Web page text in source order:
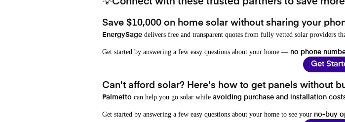
Save $10,000 on home solar without sharing your
EnergySage delivers free and transparent quotes from fully vetted solar providers
Get started by answering a few easy questions about your home — no phone
Get
Can't afford solar? Here's how to get panels without
Palmetto can help you go solar while avoiding purchase and installation
Get started by answering a few easy questions about your home to see your no-buy